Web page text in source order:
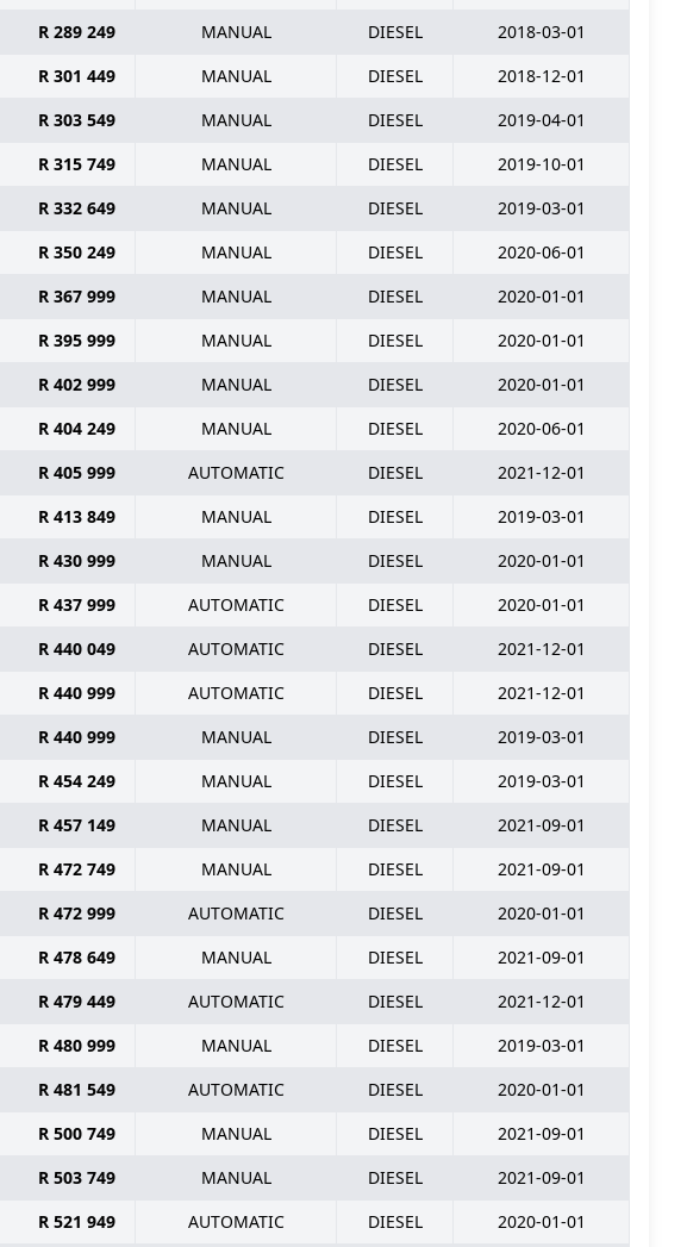
R 289 249 MANUAL DIESEL
2018-03-01
R 301 449 MANUAL DIESEL
2018-12-01
R 303 549 MANUAL DIESEL
2019-04-01
R 315 749 MANUAL DIESEL
2019-10-01
R 332 649 MANUAL DIESEL
2019-03-01
R 350 249 MANUAL DIESEL
2020-06-01
R 367 999 MANUAL DIESEL
2020-01-01
R 395 999 MANUAL DIESEL
2020-01-01
R 402 999 MANUAL DIESEL
2020-01-01
R 404 249 MANUAL DIESEL
2020-06-01
R 405 999 AUTOMATIC DIESEL
2021-12-01
R 413 849 MANUAL DIESEL
2019-03-01
R 430 999 MANUAL DIESEL
2020-01-01
R 437 999 AUTOMATIC DIESEL
2020-01-01
R 440 049 AUTOMATIC DIESEL
2021-12-01
R 440 999 AUTOMATIC DIESEL
2021-12-01
R 440 999 MANUAL DIESEL
2019-03-01
R 454 249 MANUAL DIESEL
2019-03-01
R 457 149 MANUAL DIESEL
2021-09-01
R 472 749 MANUAL DIESEL
2021-09-01
R 472 999 AUTOMATIC DIESEL
2020-01-01
R 478 649 MANUAL DIESEL
2021-09-01
R 479 449 AUTOMATIC DIESEL
2021-12-01
R 480 999 MANUAL DIESEL
2019-03-01
R 481 549 AUTOMATIC DIESEL
2020-01-01
R 500 749 MANUAL DIESEL
2021-09-01
R 503 749 MANUAL DIESEL
2021-09-01
R 521 949 AUTOMATIC DIESEL
2020-01-01